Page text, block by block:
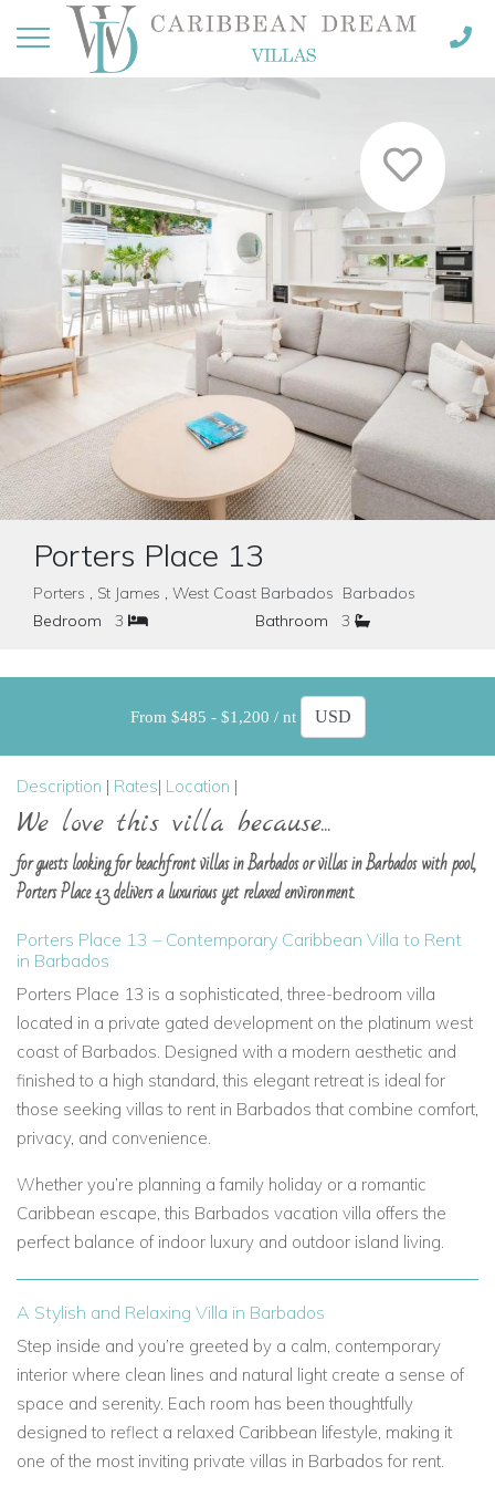
Porters Place 13
Porters , St James , West Coast Barbados Barbados
Bedroom
3 Bathroom 3
From $485 - $1,200 / nt
Description | Rates| Location |
We love this villa because...
for guests looking for beachfront villas in Barbados or villas in Barbados with pool,
Porters Place 13 delivers a luxurious yet relaxed environment.
Porters Place 13 – Contemporary Caribbean Villa to Rent
in Barbados
Porters Place 13 is a sophisticated, three-bedroom villa
located in a private gated development on the platinum west
coast of Barbados. Designed with a modern aesthetic and
finished to a high standard, this elegant retreat is ideal for
those seeking villas to rent in Barbados that combine comfort,
privacy, and convenience.
Whether you’re planning a family holiday or a romantic
Caribbean escape, this Barbados vacation villa offers the
perfect balance of indoor luxury and outdoor island living.
A Stylish and Relaxing Villa in Barbados
Step inside and you’re greeted by a calm, contemporary
interior where clean lines and natural light create a sense of
space and serenity. Each room has been thoughtfully
designed to reflect a relaxed Caribbean lifestyle, making it
one of the most inviting private villas in Barbados for rent.